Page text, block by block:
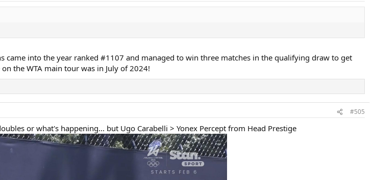
came into the year ranked #1107 and managed to win three matches in the qualifying draw to get
the WTA main tour was in July of 2024!
#505
or what's happening... but Ugo Carabelli > Yonex Percept from Head Prestige